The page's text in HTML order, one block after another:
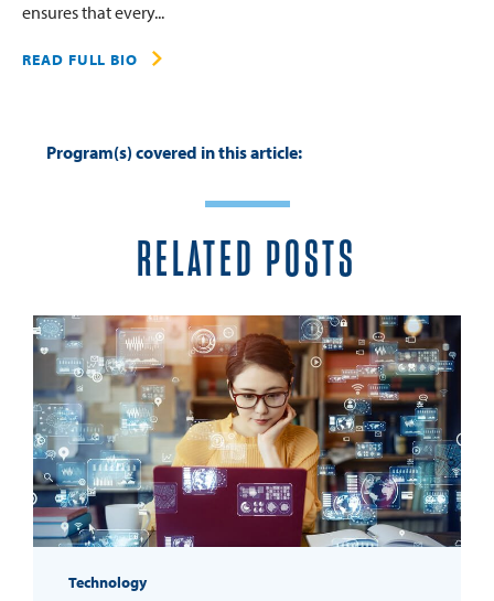
ensures that every...
READ FULL BIO
Program(s) covered in this article:
RELATED POSTS
Technology